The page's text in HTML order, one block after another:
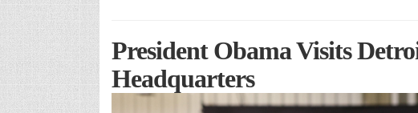
President Obama Visits
Headquarters